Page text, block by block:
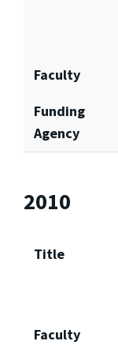
Faculty
Funding
Agency
2010
Title
Faculty